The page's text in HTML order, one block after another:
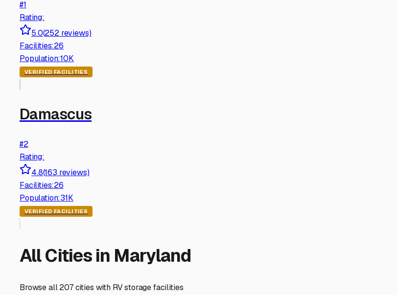
#1
Rating:
5.0(252reviews)
Facilities:26
Population:10K
VERIFIED FACILITIES
Damascus
#2
Rating:
4.8(163 reviews)
Facilities:26
Population:31K
VERIFIED FACILITIES
All Cities in Maryland
Browse all207cities with RV storage facilities